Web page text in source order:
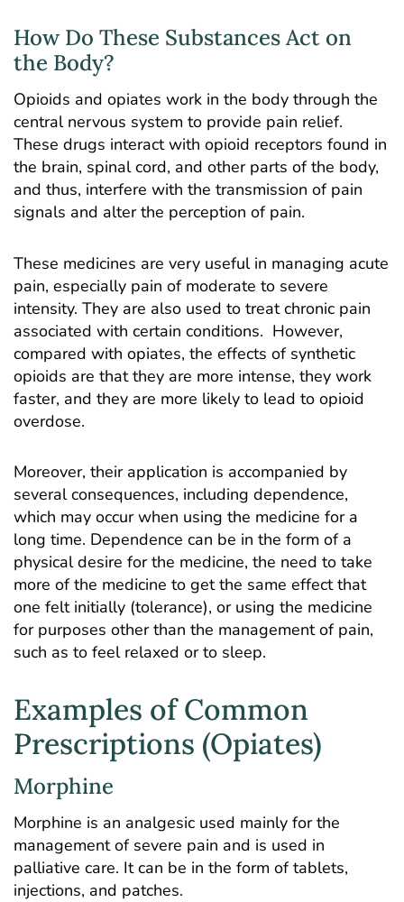
How Do These Substances Act on
the Body?
Opioids and opiates work in the body through the
central nervous system to provide pain relief.
These drugs interact with opioid receptors found in
the brain, spinal cord, and other parts of the body,
and thus, interfere with the transmission of pain
signals and alter the perception of pain.
These medicines are very useful in managing acute
pain, especially pain of moderate to severe
intensity. They are also used to treat chronic pain
associated with certain conditions. However,
compared with opiates, the effects of synthetic
opioids are that they are more intense, they work
faster, and they are more likely to lead to opioid
overdose.
Moreover, their application is accompanied by
several consequences, including dependence,
which may occur when using the medicine for a
long time. Dependence can be in the form of a
physical desire for the medicine, the need to take
more of the medicine to get the same effect that
one felt initially (tolerance), or using the medicine
for purposes other than the management of pain,
such as to feel relaxed or to sleep.
Examples of Common
Prescriptions (Opiates)
Morphine
Morphine is an analgesic used mainly for the
management of severe pain and is used in
palliative care. It can be in the form of tablets,
injections, and patches.